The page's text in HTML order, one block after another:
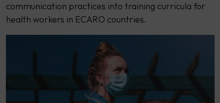
communication practices into training curricula for
health workers in ECARO countries.